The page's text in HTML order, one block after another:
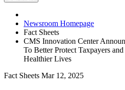
Newsroom Homepage
Fact Sheets
CMS Innovation Center
To Better Protect Taxpayers
Healthier Lives
Fact Sheets Mar 12, 2025